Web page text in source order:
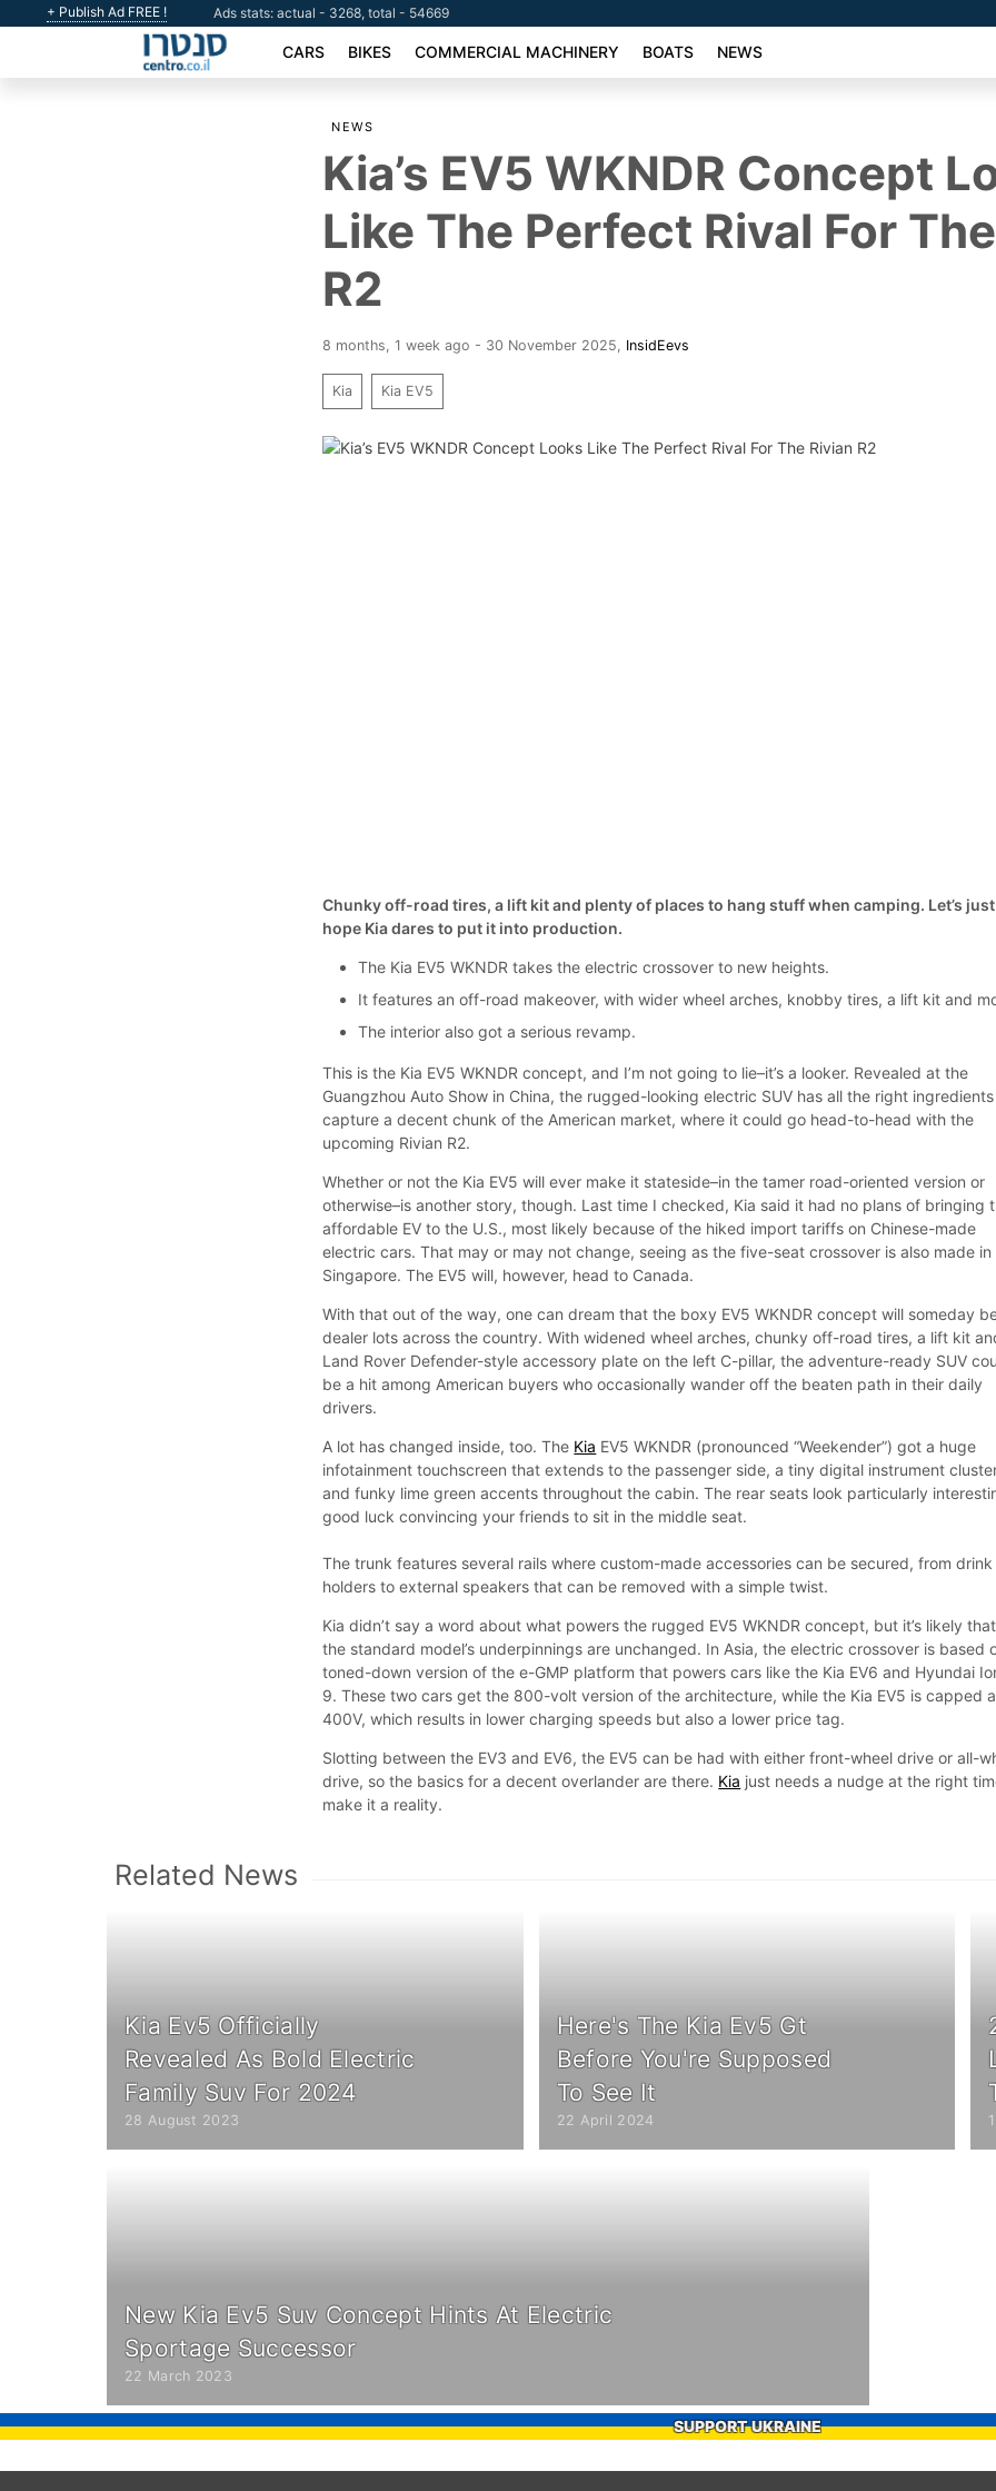
+ Publish Ad FREE ! Ads stats: actual - 3268, total - 54669
CARS BIKES COMMERCIAL MACHINERY BOATS NEWS
NEWS
Kia’s EV5 WKNDR Concept
Like The Perfect Rival For
R2
8 months, 1 week ago - 30 November 2025 InsidEevs
Kia Kia EV5
Chunky off-road tires, a lift kit and plenty of places to hang stuff when camping. Let’s just
hope Kia dares to put it into production.
The Kia EV5 WKNDR takes the electric crossover to new heights.
It features an off-road makeover, with wider wheel arches, knobby tires, a lift kit and
The interior also got a serious revamp.
This is the Kia EV5 WKNDR concept, and I’m not going to lie–it’s a looker. Revealed at the
Guangzhou Auto Show in China, the rugged-looking electric SUV has all the right
capture a decent chunk of the American market, where it could go head-to-head with the
upcoming Rivian R2.
Whether or not the Kia EV5 will ever make it stateside–in the tamer road-oriented version or
otherwise–is another story, though. Last time I checked, Kia said it had no plans of bringing
affordable EV to the U.S., most likely because of the hiked import tariffs on Chinese-made
electric cars. That may or may not change, seeing as the five-seat crossover is also made in
Singapore. The EV5 will, however, head to Canada.
With that out of the way, one can dream that the boxy EV5 WKNDR concept will someday
dealer lots across the country. With widened wheel arches, chunky off-road tires, a lift kit
Land Rover Defender-style accessory plate on the left C-pillar, the adventure-ready SUV
be a hit among American buyers who occasionally wander off the beaten path in their daily
drivers.
A lot has changed inside, too. The Kia EV5 WKNDR (pronounced “Weekender”) got a huge
infotainment touchscreen that extends to the passenger side, a tiny digital instrument
and funky lime green accents throughout the cabin. The rear seats look particularly
good luck convincing your friends to sit in the middle seat.
The trunk features several rails where custom-made accessories can be secured, from drink
holders to external speakers that can be removed with a simple twist.
Kia didn’t say a word about what powers the rugged EV5 WKNDR concept, but it’s likely that
the standard model’s underpinnings are unchanged. In Asia, the electric crossover is based
toned-down version of the e-GMP platform that powers cars like the Kia EV6 and Hyundai
9. These two cars get the 800-volt version of the architecture, while the Kia EV5 is capped
400V, which results in lower charging speeds but also a lower price tag.
Slotting between the EV3 and EV6, the EV5 can be had with either front-wheel drive or all-
drive, so the basics for a decent overlander are there. Kia just needs a nudge at the right
make it a reality.
Related News
Kia Ev5 Officially
Revealed As Bold Electric
Family Suv For 2024
28 August 2023
Here's The Kia Ev5 Gt
Before You're Supposed
To See It
22 April 2024
New Kia Ev5 Suv Concept Hints At Electric
Sportage Successor
22 March 2023
SUPPORT UKRAINE